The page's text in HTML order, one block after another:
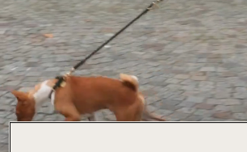
All Bags